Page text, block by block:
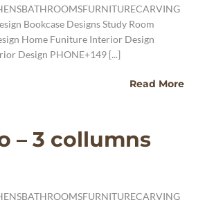
Bookcase Designs Study Room
Home Funiture Interior Design
Design PHONE+149 [...]
Read More
– 3 collumns